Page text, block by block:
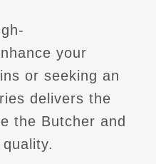
your
or seeking an
delivers the
the Butcher and